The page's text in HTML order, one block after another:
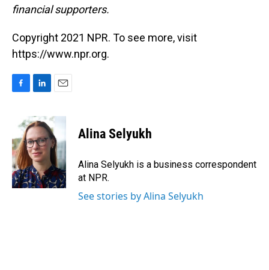
financial supporters.
Copyright 2021 NPR. To see more, visit
https://www.npr.org.
b
o
o
k
n
k
e
d
I
n
a
i
l
Alina Selyukh
Alina Selyukh is a business correspondent
at NPR.
See stories by Alina Selyukh